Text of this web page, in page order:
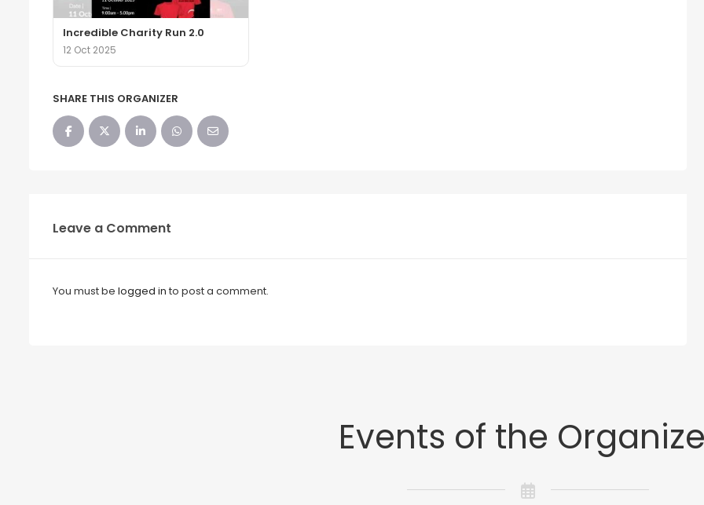
Incredible Charity Run 2.0
12 Oct 2025
SHARE THIS ORGANIZER
Leave a Comment
You must be logged in to post a comment.
Events of the